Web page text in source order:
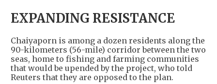
EXPANDING RESISTANCE
Chaiyaporn is among a dozen residents along the
90-kilometers (56-mile) corridor between the two
seas, home to fishing and farming communities
that would be upended by the project, who told
Reuters that they are opposed to the plan.